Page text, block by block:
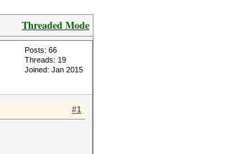
Threaded Mode
Posts: 66
Threads: 19
Joined: Jan 2015
#1